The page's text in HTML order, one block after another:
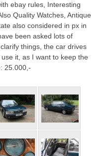
ebay rules, Interesting
Quality Watches, Antique
also considered in px in
been asked lots of
things, the car drives
it, as I want to keep the
25.000,-